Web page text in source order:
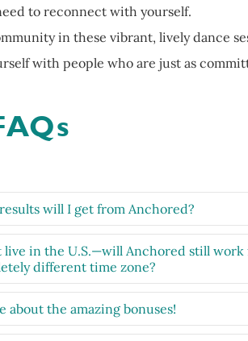
to reconnect with yourself.
in these vibrant, lively dance
with people who are just as
will I get from Anchored?
live in the U.S.—will Anchored still work
different time zone?
about the amazing bonuses!